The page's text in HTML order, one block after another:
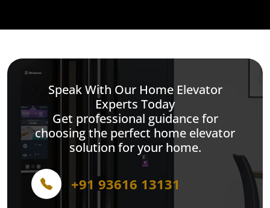
Speak With Our Home Elevator
Experts Today
Get professional guidance for
choosing the perfect home elevator
solution for your home.
+91 93616 13131